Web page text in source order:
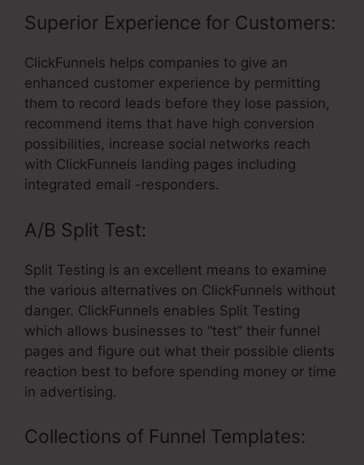
Superior Experience for Customers:
ClickFunnels helps companies to give an
enhanced customer experience by permitting
them to record leads before they lose passion,
recommend items that have high conversion
possibilities, increase social networks reach
with ClickFunnels landing pages including
integrated email -responders.
A/B Split Test:
Split Testing is an excellent means to examine
the various alternatives on ClickFunnels without
danger. ClickFunnels enables Split Testing
which allows businesses to “test” their funnel
pages and figure out what their possible clients
reaction best to before spending money or time
in advertising.
Collections of Funnel Templates: